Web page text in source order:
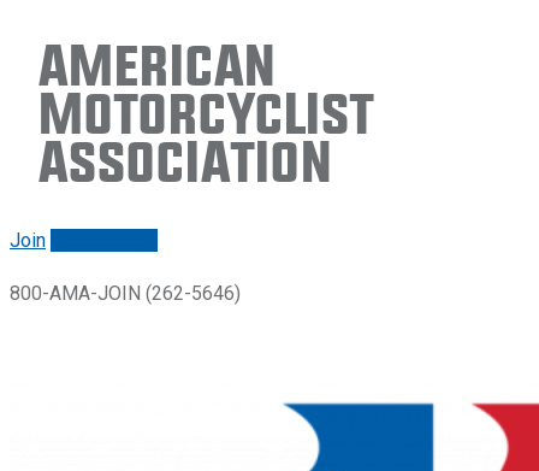
American
Motorcyclist
Association
Join
800-AMA-JOIN (262-5646)